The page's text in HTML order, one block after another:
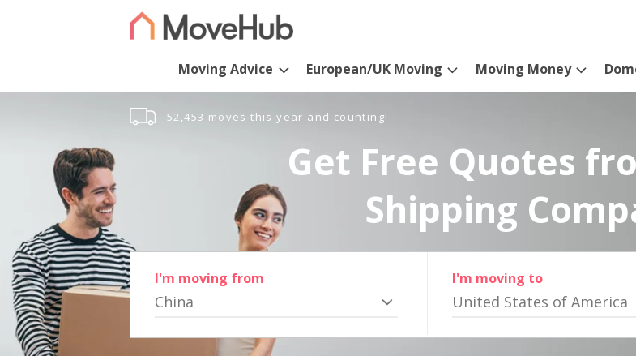
Moving Advice European/UK Moving Moving Money
52,453 moves this year and counting!
Get Free Quotes
Shipping
I'm moving from
China
I'm moving to
United States of America